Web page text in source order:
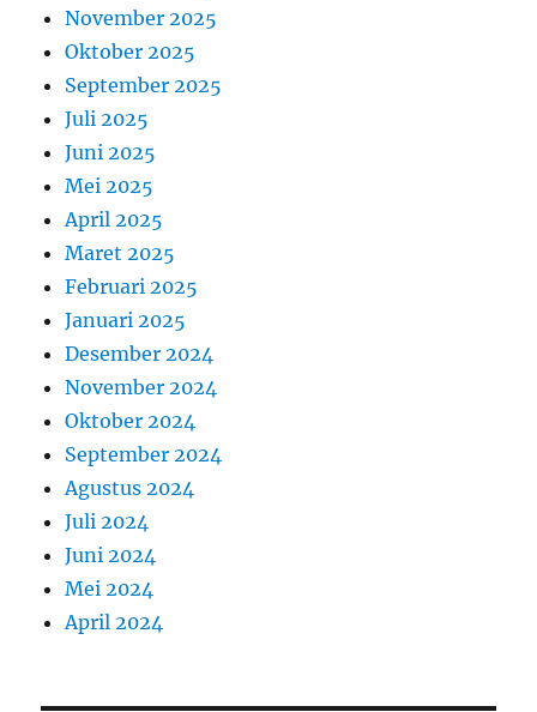
November 2025
Oktober 2025
September 2025
Juli 2025
Juni 2025
Mei 2025
April 2025
Maret 2025
Februari 2025
Januari 2025
Desember 2024
November 2024
Oktober 2024
September 2024
Agustus 2024
Juli 2024
Juni 2024
Mei 2024
April 2024